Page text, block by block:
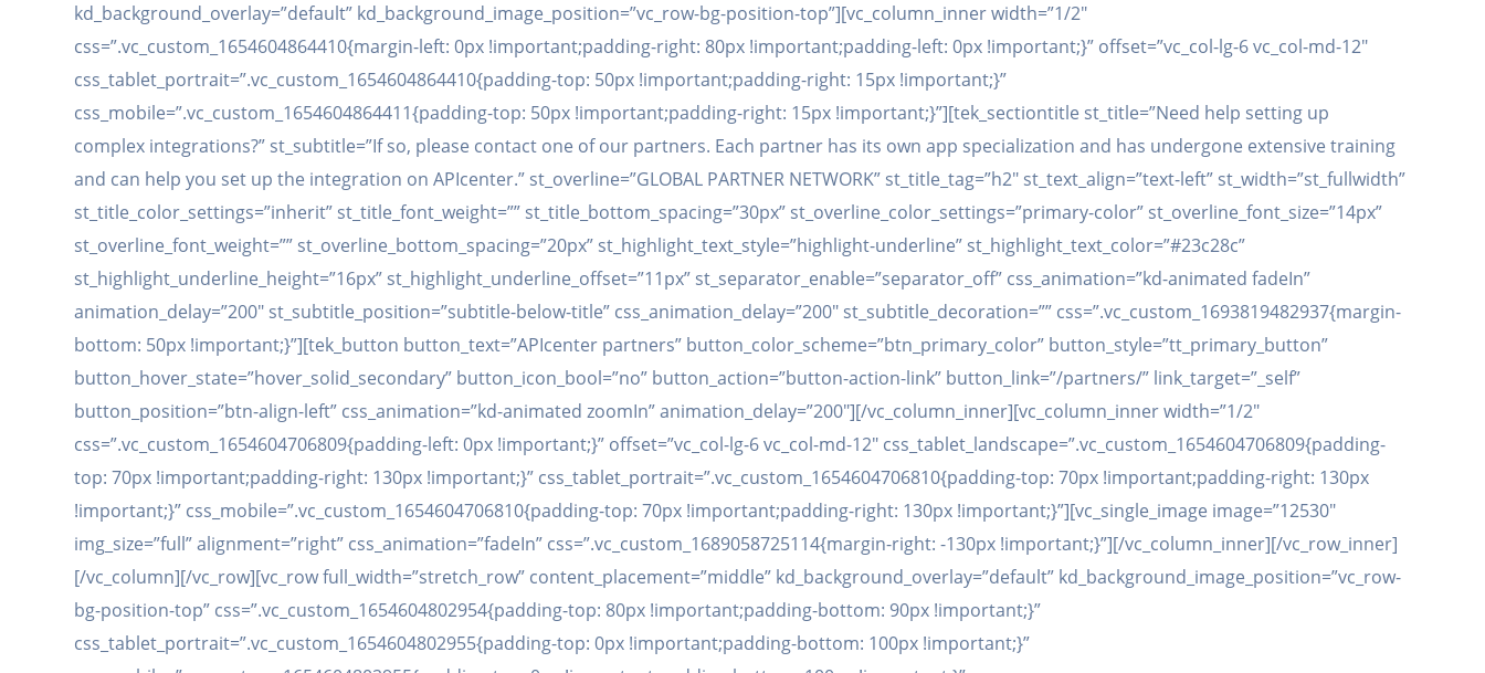
kd_background_overlay=”default” kd_background_image_position=”vc_row-bg-position-top”][vc_column_inner width=”1/2″
css=”.vc_custom_1654604864410{margin-left: 0px !important;padding-right: 80px !important;padding-left: 0px !important;}” offset=”vc_col-lg-6 vc_col-md-12″
css_tablet_portrait=”.vc_custom_1654604864410{padding-top: 50px !important;padding-right: 15px !important;}”
css_mobile=”.vc_custom_1654604864411{padding-top: 50px !important;padding-right: 15px !important;}”][tek_sectiontitle st_title=”Need help setting up
complex integrations?” st_subtitle=”If so, please contact one of our partners. Each partner has its own app specialization and has undergone extensive training
and can help you set up the integration on APIcenter.” st_overline=”GLOBAL PARTNER NETWORK” st_title_tag=”h2″ st_text_align=”text-left” st_width=”st_fullwidth”
st_title_color_settings=”inherit” st_title_font_weight=”” st_title_bottom_spacing=”30px” st_overline_color_settings=”primary-color” st_overline_font_size=”14px”
st_overline_font_weight=”” st_overline_bottom_spacing=”20px” st_highlight_text_style=”highlight-underline” st_highlight_text_color=”#23c28c”
st_highlight_underline_height=”16px” st_highlight_underline_offset=”11px” st_separator_enable=”separator_off” css_animation=”kd-animated fadeIn”
animation_delay=”200″ st_subtitle_position=”subtitle-below-title” css_animation_delay=”200″ st_subtitle_decoration=”” css=”.vc_custom_1693819482937{margin-
bottom: 50px !important;}”][tek_button button_text=”APIcenter partners” button_color_scheme=”btn_primary_color” button_style=”tt_primary_button”
button_hover_state=”hover_solid_secondary” button_icon_bool=”no” button_action=”button-action-link” button_link=”/partners/” link_target=”_self”
button_position=”btn-align-left” css_animation=”kd-animated zoomIn” animation_delay=”200″][/vc_column_inner][vc_column_inner width=”1/2″
css=”.vc_custom_1654604706809{padding-left: 0px !important;}” offset=”vc_col-lg-6 vc_col-md-12″ css_tablet_landscape=”.vc_custom_1654604706809{padding-
top: 70px !important;padding-right: 130px !important;}” css_tablet_portrait=”.vc_custom_1654604706810{padding-top: 70px !important;padding-right: 130px
!important;}” css_mobile=”.vc_custom_1654604706810{padding-top: 70px !important;padding-right: 130px !important;}”][vc_single_image image=”12530″
img_size=”full” alignment=”right” css_animation=”fadeIn” css=”.vc_custom_1689058725114{margin-right: -130px !important;}”][/vc_column_inner][/vc_row_inner]
[/vc_column][/vc_row][vc_row full_width=”stretch_row” content_placement=”middle” kd_background_overlay=”default” kd_background_image_position=”vc_row-
bg-position-top” css=”.vc_custom_1654604802954{padding-top: 80px !important;padding-bottom: 90px !important;}”
css_tablet_portrait=”.vc_custom_1654604802955{padding-top: 0px !important;padding-bottom: 100px !important;}”